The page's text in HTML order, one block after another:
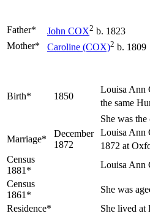
Father* John COX2 b. 1823
Mother*
Caroline (COX)2 b. 1809
Birth* 1850
Louisa Ann
the same
She was
Marriage*
December
1872
Louisa Ann
1872 at
Census
1881*
Louisa Ann
Census
1861*
She was
Residence*
She lived